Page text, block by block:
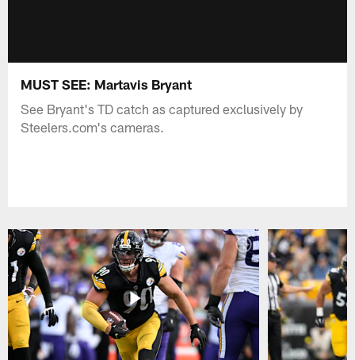
MUST SEE: Martavis Bryant
See Bryant's TD catch as captured exclusively by
Steelers.com's cameras.